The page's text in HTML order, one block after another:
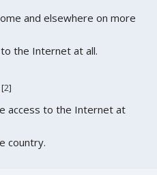
and elsewhere on more
the Internet at all.
[2]
access to the Internet at
country.